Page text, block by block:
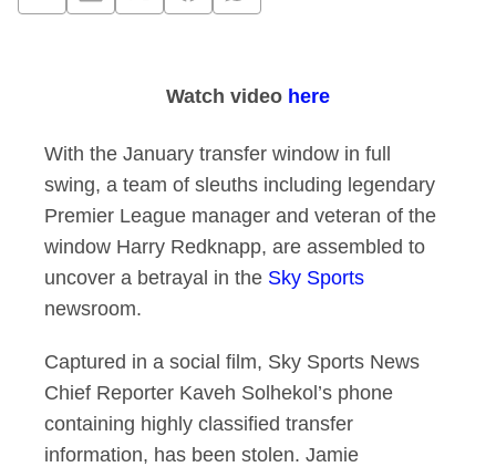
Watch video here
With the January transfer window in full
swing, a team of sleuths including legendary
Premier League manager and veteran of the
window Harry Redknapp, are assembled to
uncover a betrayal in the Sky Sports
newsroom.
Captured in a social film, Sky Sports News
Chief Reporter Kaveh Solhekol’s phone
containing highly classified transfer
information, has been stolen. Jamie